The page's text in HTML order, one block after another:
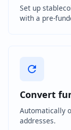
Set up
with a pre-
Convert
Automatically
addresses.